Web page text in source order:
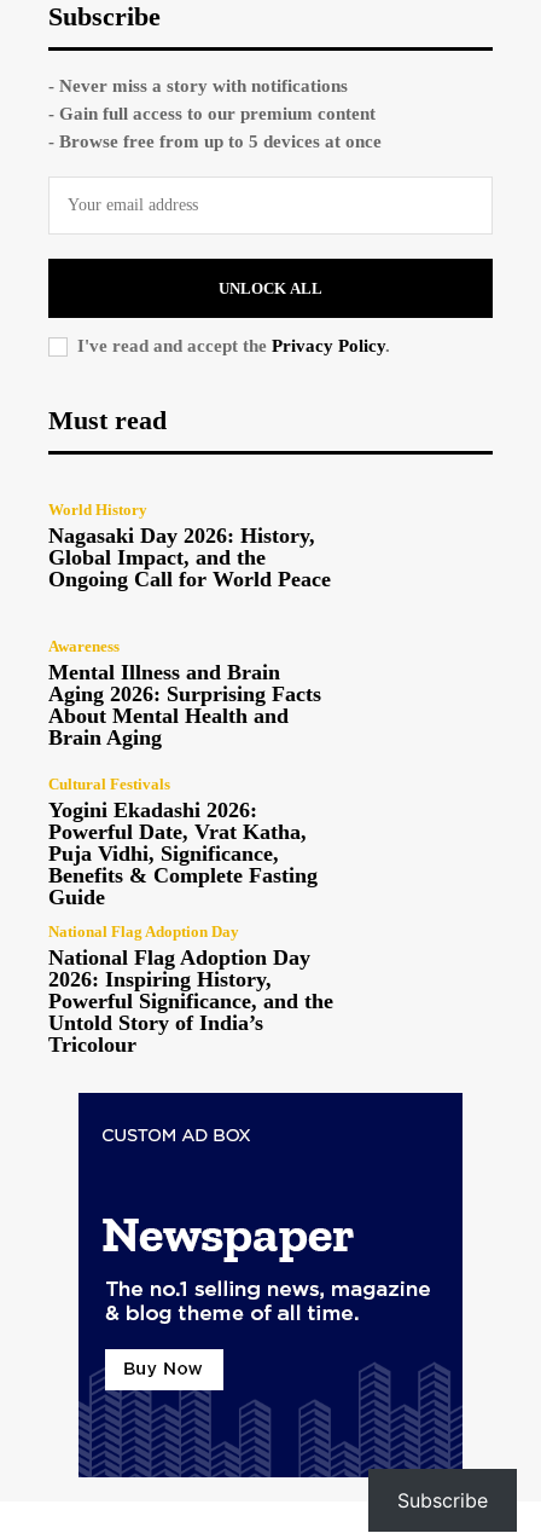
Subscribe
- Never miss a story with notifications
- Gain full access to our premium content
- Browse free from up to 5 devices at once
UNLOCK ALL
I've read and accept the Privacy Policy.
Must read
World History
Nagasaki Day 2026: History,
Global Impact, and the
Ongoing Call for World Peace
Awareness
Mental Illness and Brain
Aging 2026: Surprising Facts
About Mental Health and
Brain Aging
Cultural Festivals
Yogini Ekadashi 2026:
Powerful Date, Vrat Katha,
Puja Vidhi, Significance,
Benefits & Complete Fasting
Guide
National Flag Adoption Day
National Flag Adoption Day
2026: Inspiring History,
Powerful Significance, and the
Untold Story of India’s
Tricolour
Subscribe